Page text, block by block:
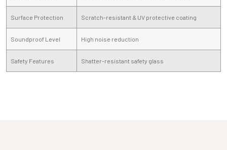
Surface Protection Scratch-resistant & UV protective coating
Soundproof Level High noise reduction
Safety Features Shatter-resistant safety glass